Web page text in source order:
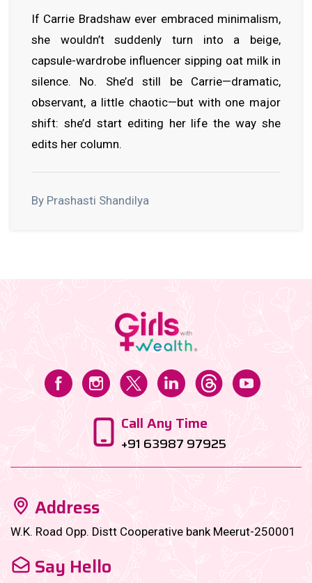
If Carrie Bradshaw ever embraced minimalism,
she wouldn’t suddenly turn into a beige,
capsule-wardrobe influencer sipping oat milk in
silence. No. She’d still be Carrie—dramatic,
observant, a little chaotic—but with one major
shift: she’d start editing her life the way she
edits her column.
By Prashasti Shandilya
Call Any Time
+91 63987 97925
Address
W.K. Road Opp. Distt Cooperative bank Meerut-250001
Say Hello